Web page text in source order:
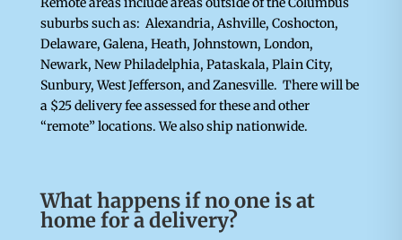
suburbs such as: Alexandria, Ashville, Coshocton,
Delaware, Galena, Heath, Johnstown, London,
Newark, New Philadelphia, Pataskala, Plain City,
Sunbury, West Jefferson, and Zanesville. There will be
a $25 delivery fee assessed for these and other
“remote” locations. We also ship nationwide.
What happens if no one is at
home for a delivery?